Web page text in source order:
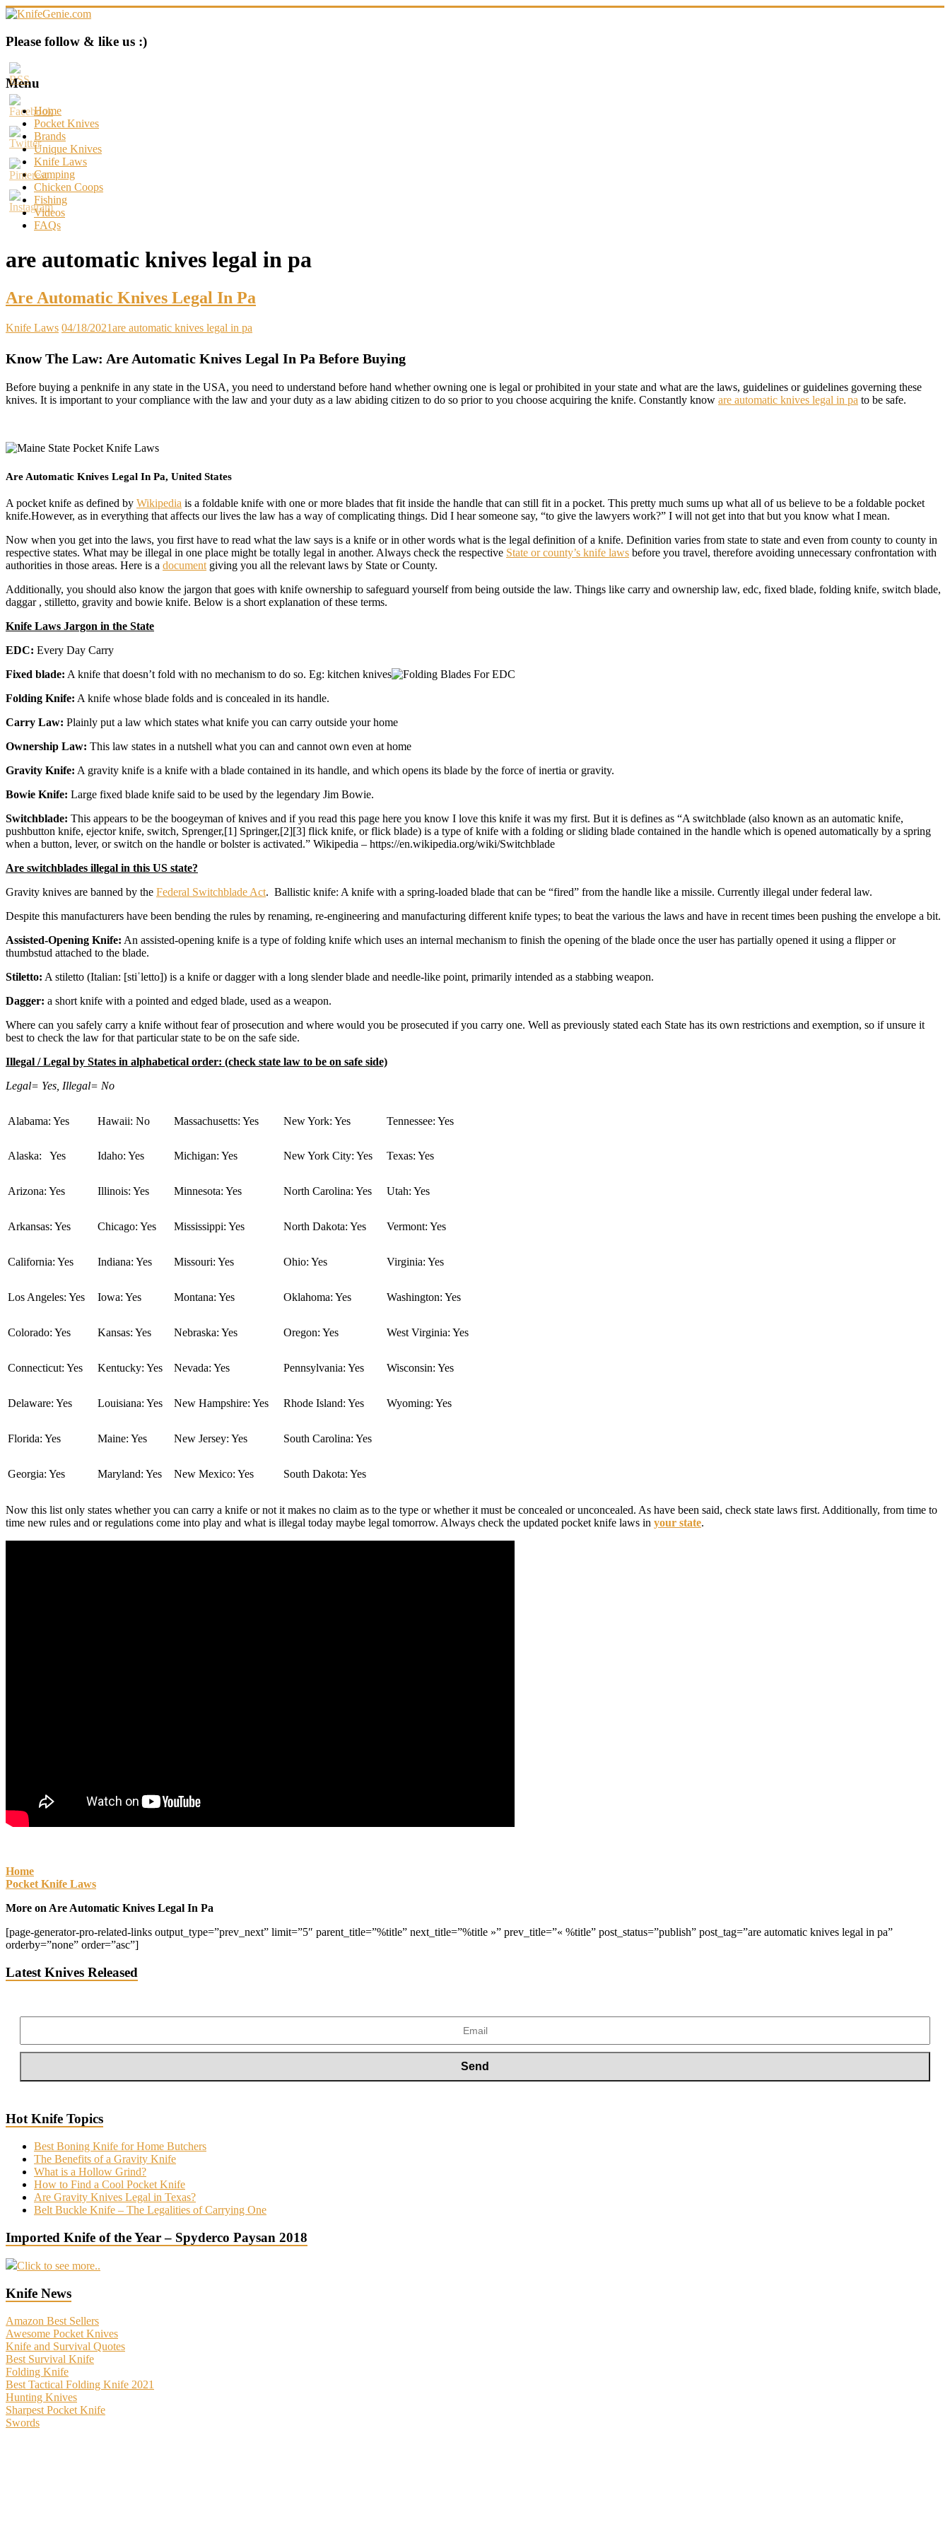
Skip
content
KnifeGenie.com
Cool
Pocket
Knives
Reviews
&
Guide
Please follow & like us :)
Menu
Home
Pocket Knives
Brands
Unique Knives
Knife Laws
Camping
Chicken Coops
Fishing
Videos
FAQs
are automatic knives legal in pa
Are Automatic Knives Legal In Pa
Knife Laws 04/18/2021are automatic knives legal in pa
Know The Law: Are Automatic Knives Legal In Pa Before Buying
Before buying a penknife in any state in the USA, you need to understand before hand whether owning one is legal or prohibited in your state and what are the laws, guidelines or guidelines governing these
knives. It is important to your compliance with the law and your duty as a law abiding citizen to do so prior to you choose acquiring the knife. Constantly know are automatic knives legal in pa to be safe.
Are Automatic Knives Legal In Pa, United States
A pocket knife as defined by Wikipedia is a foldable knife with one or more blades that fit inside the handle that can still fit in a pocket. This pretty much sums up what all of us believe to be a foldable pocket
knife.However, as in everything that affects our lives the law has a way of complicating things. Did I hear someone say, “to give the lawyers work?” I will not get into that but you know what I mean.
Now when you get into the laws, you first have to read what the law says is a knife or in other words what is the legal definition of a knife. Definition varies from state to state and even from county to county in
respective states. What may be illegal in one place might be totally legal in another. Always check the respective State or county’s knife laws before you travel, therefore avoiding unnecessary confrontation with
authorities in those areas. Here is a document giving you all the relevant laws by State or County.
Additionally, you should also know the jargon that goes with knife ownership to safeguard yourself from being outside the law. Things like carry and ownership law, edc, fixed blade, folding knife, switch blade,
daggar , stilletto, gravity and bowie knife. Below is a short explanation of these terms.
Knife Laws Jargon in the State
EDC: Every Day Carry
Fixed blade: A knife that doesn’t fold with no mechanism to do so. Eg: kitchen knives
Folding Knife: A knife whose blade folds and is concealed in its handle.
Carry Law: Plainly put a law which states what knife you can carry outside your home
Ownership Law: This law states in a nutshell what you can and cannot own even at home
Gravity Knife: A gravity knife is a knife with a blade contained in its handle, and which opens its blade by the force of inertia or gravity.
Bowie Knife: Large fixed blade knife said to be used by the legendary Jim Bowie.
Switchblade: This appears to be the boogeyman of knives and if you read this page here you know I love this knife it was my first. But it is defines as “A switchblade (also known as an automatic knife,
pushbutton knife, ejector knife, switch, Sprenger,[1] Springer,[2][3] flick knife, or flick blade) is a type of knife with a folding or sliding blade contained in the handle which is opened automatically by a spring
when a button, lever, or switch on the handle or bolster is activated.” Wikipedia – https://en.wikipedia.org/wiki/Switchblade
Are switchblades illegal in this US state?
Gravity knives are banned by the Federal Switchblade Act. Ballistic knife: A knife with a spring-loaded blade that can be “fired” from the handle like a missile. Currently illegal under federal law.
Despite this manufacturers have been bending the rules by renaming, re-engineering and manufacturing different knife types; to beat the various the laws and have in recent times been pushing the envelope a bit.
Assisted-Opening Knife: An assisted-opening knife is a type of folding knife which uses an internal mechanism to finish the opening of the blade once the user has partially opened it using a flipper or
thumbstud attached to the blade.
Stiletto: A stiletto (Italian: [stiˈletto]) is a knife or dagger with a long slender blade and needle-like point, primarily intended as a stabbing weapon.
Dagger: a short knife with a pointed and edged blade, used as a weapon.
Where can you safely carry a knife without fear of prosecution and where would you be prosecuted if you carry one. Well as previously stated each State has its own restrictions and exemption, so if unsure it
best to check the law for that particular state to be on the safe side.
Illegal / Legal by States in alphabetical order: (check state law to be on safe side)
Legal= Yes, Illegal= No
Alabama: Yes Hawaii: No Massachusetts: Yes New York: Yes Tennessee: Yes
Alaska: Yes Idaho: Yes Michigan: Yes New York City: Yes Texas: Yes
Arizona: Yes Illinois: Yes Minnesota: Yes North Carolina: Yes Utah: Yes
Arkansas: Yes Chicago: Yes Mississippi: Yes North Dakota: Yes Vermont: Yes
California: Yes Indiana: Yes Missouri: Yes Ohio: Yes Virginia: Yes
Los Angeles: Yes Iowa: Yes Montana: Yes Oklahoma: Yes Washington: Yes
Colorado: Yes Kansas: Yes Nebraska: Yes Oregon: Yes West Virginia: Yes
Connecticut: Yes Kentucky: Yes Nevada: Yes Pennsylvania: Yes Wisconsin: Yes
Delaware: Yes Louisiana: Yes New Hampshire: Yes Rhode Island: Yes Wyoming: Yes
Florida: Yes Maine: Yes New Jersey: Yes South Carolina: Yes
Georgia: Yes Maryland: Yes New Mexico: Yes South Dakota: Yes
Now this list only states whether you can carry a knife or not it makes no claim as to the type or whether it must be concealed or unconcealed. As have been said, check state laws first. Additionally, from time to
time new rules and or regulations come into play and what is illegal today maybe legal tomorrow. Always check the updated pocket knife laws in your state.
Home
Pocket Knife Laws
More on Are Automatic Knives Legal In Pa
[page-generator-pro-related-links output_type=”prev_next” limit=”5″ parent_title=”%title” next_title=”%title »” prev_title=”« %title” post_status=”publish” post_tag=”are automatic knives legal in pa”
orderby=”none” order=”asc”]
Latest Knives Released
Hot Knife Topics
Best Boning Knife for Home Butchers
The Benefits of a Gravity Knife
What is a Hollow Grind?
How to Find a Cool Pocket Knife
Are Gravity Knives Legal in Texas?
Belt Buckle Knife – The Legalities of Carrying One
Imported Knife of the Year – Spyderco Paysan 2018
Click to see more..
Knife News
Amazon Best Sellers
Awesome Pocket Knives
Knife and Survival Quotes
Best Survival Knife
Folding Knife
Best Tactical Folding Knife 2021
Hunting Knives
Sharpest Pocket Knife
Swords